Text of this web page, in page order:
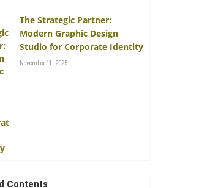
The Strategic Partner:
Modern Graphic Design
Studio for Corporate Identity
November 11, 2025
Contents